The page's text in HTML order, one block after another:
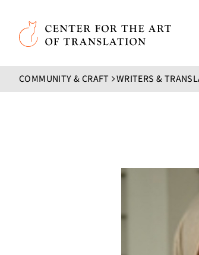
Skip to main content
Center for the Art of Translation
COMMUNITY & CRAFT WRITERS &